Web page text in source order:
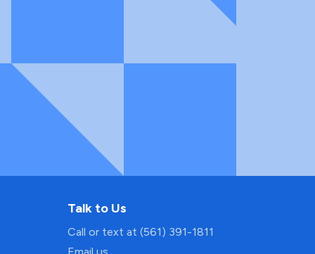
Talk to Us
Call or text at (561) 391-1811